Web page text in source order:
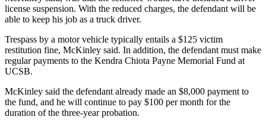
license suspension. With the reduced charges, the defendant will be
able to keep his job as a truck driver.
Trespass by a motor vehicle typically entails a $125 victim
restitution fine, McKinley said. In addition, the defendant must make
regular payments to the Kendra Chiota Payne Memorial Fund at
UCSB.
McKinley said the defendant already made an $8,000 payment to
the fund, and he will continue to pay $100 per month for the
duration of the three-year probation.